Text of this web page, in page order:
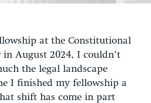
DONATE
at the Constitutional
August 2024, I couldn’t
the legal landscape
I finished my fellowship a
shift has come in part